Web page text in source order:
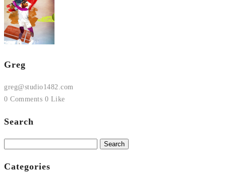
Greg
greg@studio1482.com
0 Comments 0 Like
Search
Categories